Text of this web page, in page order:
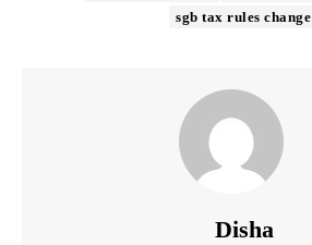
sgb tax rules change
Disha